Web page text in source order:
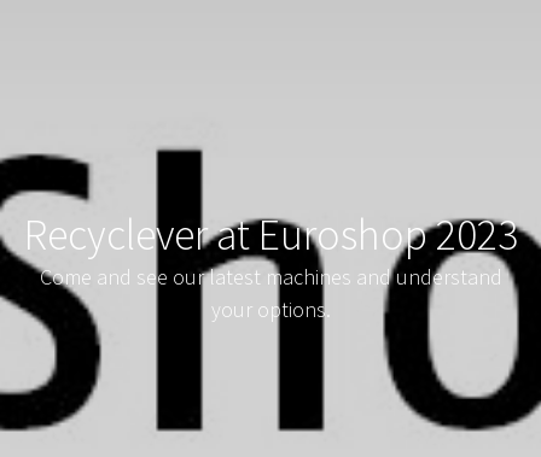
Recyclever at Euroshop 2023
Come and see our latest machines and understand
your options.